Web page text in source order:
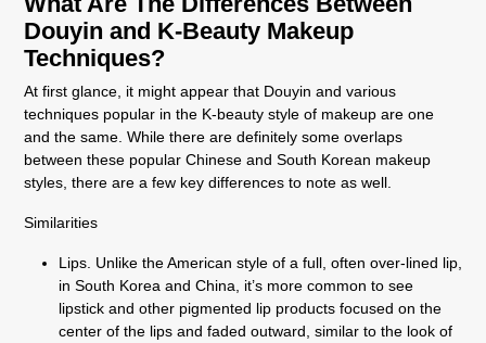
Douyin and K-Beauty Makeup
Techniques?
At first glance, it might appear that Douyin and various
techniques popular in the K-beauty style of makeup are one
and the same. While there are definitely some overlaps
between these popular Chinese and South Korean makeup
styles, there are a few key differences to note as well.
Similarities
Lips. Unlike the American style of a full, often over-lined lip,
in South Korea and China, it’s more common to see
lipstick and other pigmented lip products focused on the
center of the lips and faded outward, similar to the look of